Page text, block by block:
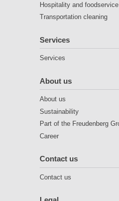
Hospitality and foodservice
Transportation cleaning
Services
Services
About us
About us
Sustainability
Part of the Freudenberg
Career
Contact us
Contact us